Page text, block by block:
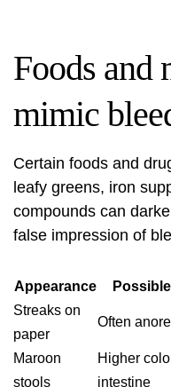
Foods and
mimic
Certain foods and
leafy greens, iron
compounds can
false impression of
Appearance
Streaks on
paper
Often
Maroon
stools
Higher
intestine